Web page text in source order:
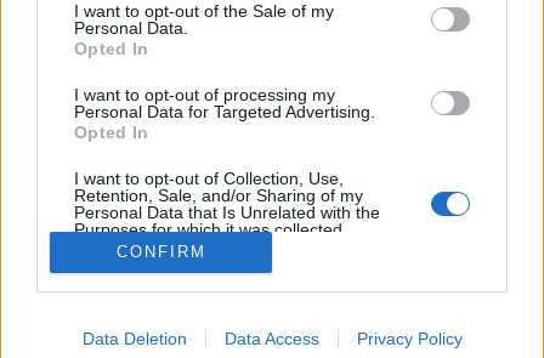
I want to opt-out of the Sale of my
Personal Data.
Opted In
I want to opt-out of processing my
Personal Data for Targeted Advertising.
Opted In
I want to opt-out of Collection, Use,
Retention, Sale, and/or Sharing of my
Personal Data that Is Unrelated with the
Purposes for which it was collected.
Opted Out
CONFIRM
Data Deletion Data Access Privacy Policy
Partager sur Facebook